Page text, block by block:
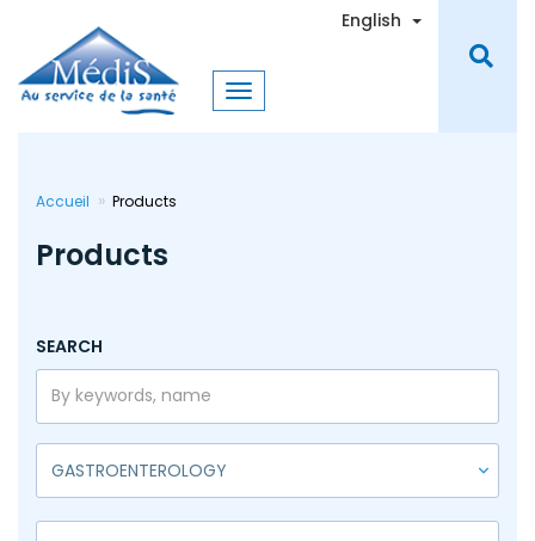
content
English Toggle
Accueil Products
Products
SEARCH